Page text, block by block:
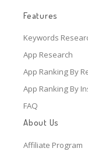
Features
Keywords
App Research
App Ranking By
App Ranking By
FAQ
About Us
Affiliate Program